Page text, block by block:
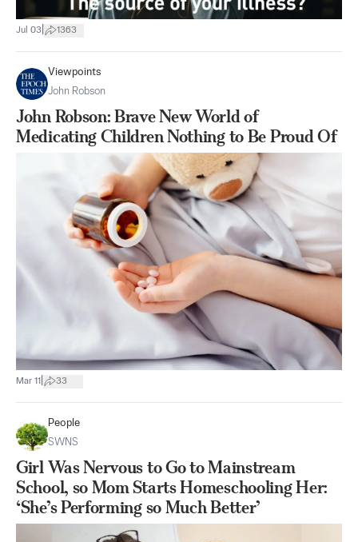
Jul 03 1363
Viewpoints
John Robson
John Robson: Brave New World of
Medicating Children Nothing to Be Proud Of
Mar 11 33
People
SWNS
Girl Was Nervous to Go to Mainstream
School, so Mom Starts Homeschooling Her:
‘She’s Performing so Much Better’